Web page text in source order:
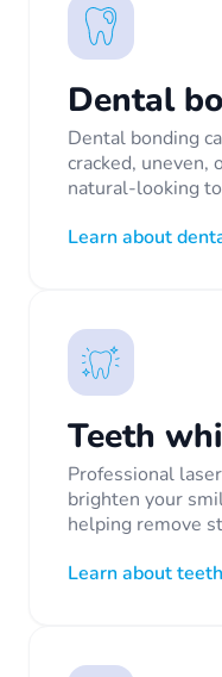
Dental
Dental bonding
cracked, uneven,
natural-looking
Learn about
Teeth
Professional
brighten your
helping remove
Learn about